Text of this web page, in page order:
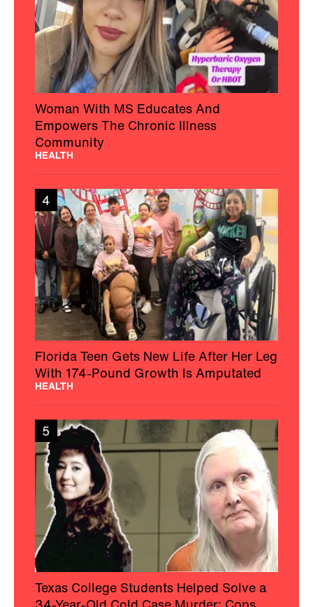
Woman With MS Educates And
Empowers The Chronic Illness
Community
HEALTH
4
Florida Teen Gets New Life After Her Leg
With 174-Pound Growth Is Amputated
HEALTH
5
Texas College Students Helped Solve a